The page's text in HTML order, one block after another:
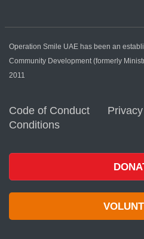
Operation Smile UAE has been an
Community Development (formerly
2011
Code of Conduct
Conditions